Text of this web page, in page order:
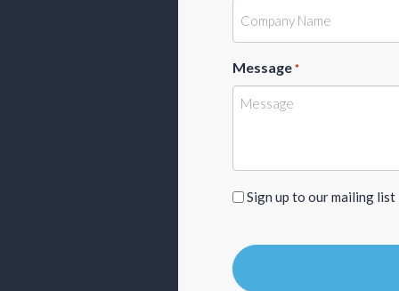
Message *
Sign
our
mailing
Sign up to our mailing list